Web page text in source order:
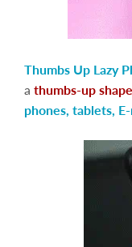
Thumbs Up Lazy
a thumbs-up shape
phones, tablets,